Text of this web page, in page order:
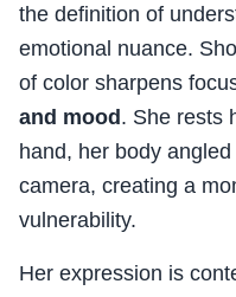
the definition of
emotional nuance.
of color sharpens
and mood. She rests
hand, her body
camera, creating a
vulnerability.
Her expression is